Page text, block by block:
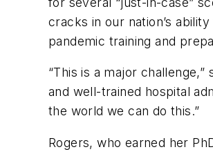
cracks in our nation’s
pandemic training and
“This is a major challenge,”
and well-trained hospital
the world we can do this.”
Rogers, who earned her